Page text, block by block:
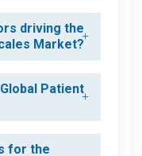
driving the
Market?
Patient
for the